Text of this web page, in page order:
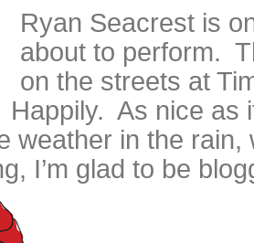
Ryan Seacrest is
about to perform.
on the streets at
As nice as
weather in the
I’m glad to be